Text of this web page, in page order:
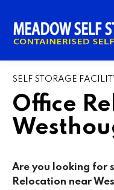
SELF STORAGE
Office
Are you looking for
Relocation near